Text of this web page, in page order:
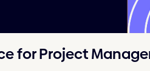
for Project